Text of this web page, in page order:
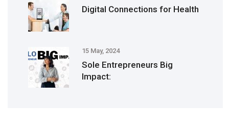
Digital Connections for Health
15 May, 2024
Sole Entrepreneurs Big
Impact: